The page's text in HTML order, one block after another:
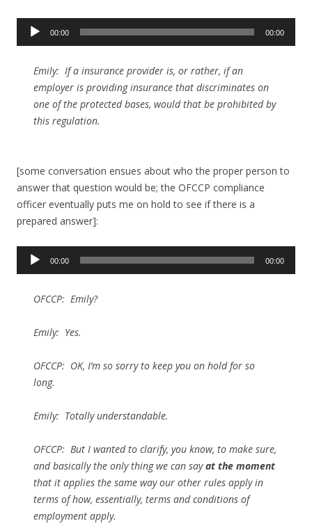
Audio
00:00 00:00
Emily: If a insurance provider is, or rather, if an
employer is providing insurance that discriminates on
one of the protected bases, would that be prohibited by
this regulation.
[some conversation ensues about who the proper person to
answer that question would be; the OFCCP compliance
officer eventually puts me on hold to see if there is a
prepared answer]:
Audio
00:00 00:00
OFCCP: Emily?
Emily: Yes.
OFCCP: OK, I’m so sorry to keep you on hold for so
long.
Emily: Totally understandable.
OFCCP: But I wanted to clarify, you know, to make sure,
and basically the only thing we can sayat the moment
that it applies the same way our other rules apply in
terms of how, essentially, terms and conditions of
employment apply.